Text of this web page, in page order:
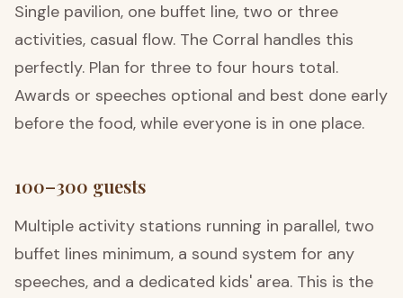
Single pavilion, one buffet line, two or three
activities, casual flow. The Corral handles this
perfectly. Plan for three to four hours total.
Awards or speeches optional and best done early
before the food, while everyone is in one place.
100–300 guests
Multiple activity stations running in parallel, two
buffet lines minimum, a sound system for any
speeches, and a dedicated kids' area. This is the